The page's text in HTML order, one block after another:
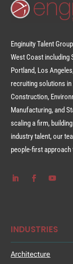
Enginuity Talent
West Coast including
Portland, Los
recruiting solutions
Construction,
Manufacturing, and
scaling a firm,
industry talent, our
people-first approach
INDUSTRIES
Architecture